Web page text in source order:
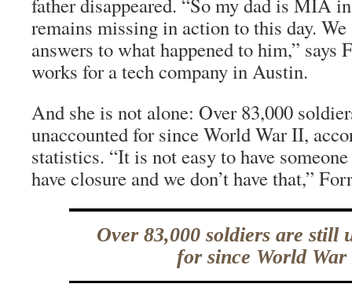
remains missing in action to this day. We
answers to what happened to him,” says
works for a tech company in Austin.
And she is not alone: Over 83,000
unaccounted for since World War II,
statistics. “It is not easy to have
have closure and we don’t have that,”
Over 83,000 soldiers are still
for since World